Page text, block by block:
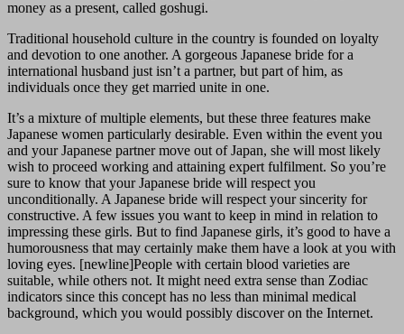
money as a present, called goshugi.
Traditional household culture in the country is founded on loyalty
and devotion to one another. A gorgeous Japanese bride for a
international husband just isn’t a partner, but part of him, as
individuals once they get married unite in one.
It’s a mixture of multiple elements, but these three features make
Japanese women particularly desirable. Even within the event you
and your Japanese partner move out of Japan, she will most likely
wish to proceed working and attaining expert fulfilment. So you’re
sure to know that your Japanese bride will respect you
unconditionally. A Japanese bride will respect your sincerity for
constructive. A few issues you want to keep in mind in relation to
impressing these girls. But to find Japanese girls, it’s good to have a
humorousness that may certainly make them have a look at you with
loving eyes. [newline]People with certain blood varieties are
suitable, while others not. It might need extra sense than Zodiac
indicators since this concept has no less than minimal medical
background, which you would possibly discover on the Internet.